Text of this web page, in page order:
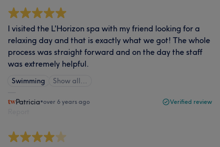
I visited the L'Horizon spa with my friend looking for a
relaxing day and that is exactly what we got! The whole
process was straight forward and on the day the staff
was extremely helpful.
Swimming Show all…
Patricia•over 6 years ago Verified review